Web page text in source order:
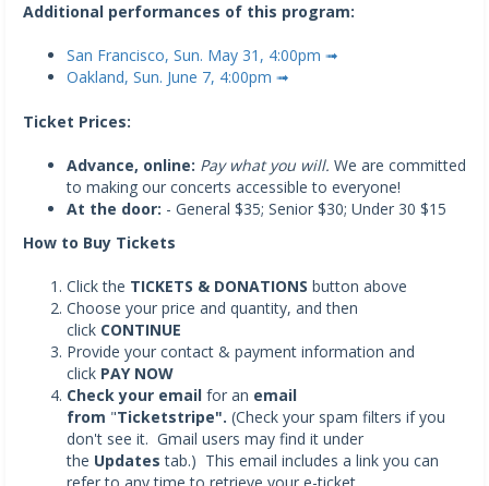
Additional performances of this program:
San Francisco, Sun. May 31, 4:00pm ➟
Oakland, Sun. June 7, 4:00pm ➟
Ticket Prices:
Advance, online: Pay what you will. We are committed
to making our concerts accessible to everyone!
At the door: - General $35; Senior $30; Under 30 $15
How to Buy Tickets
Click the TICKETS & DONATIONS button above
Choose your price and quantity, and then
click CONTINUE
Provide your contact & payment information and
click PAY NOW
Check your email for an email
from "Ticketstripe". (Check your spam filters if you
don't see it. Gmail users may find it under
the Updates tab.) This email includes a link you can